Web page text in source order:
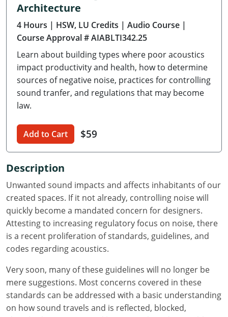
Delaware
Florida
Georgia
Hawaii
Idaho
Illinois
Indiana
Iowa
Kansas
Kentucky
Louisiana
Maryland
Massachusetts
Architecture
4 Hours | HSW, LU Credits | Audio Course |
Course Approval # AIABLTI342.25
Learn about building types where poor acoustics
impact productivity and health, how to determine
sources of negative noise, practices for controlling
sound tranfer, and regulations that may become
law.
Add to Cart $59
Description
Unwanted sound impacts and affects inhabitants of our
created spaces. If it not already, controlling noise will
quickly become a mandated concern for designers.
Attesting to increasing regulatory focus on noise, there
is a recent proliferation of standards, guidelines, and
codes regarding acoustics.
Very soon, many of these guidelines will no longer be
mere suggestions. Most concerns covered in these
standards can be addressed with a basic understanding
on how sound travels and is reflected, blocked,